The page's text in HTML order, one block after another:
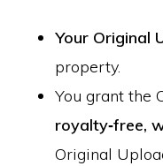
Your Original
property.
You grant the
royalty‑free,
Original